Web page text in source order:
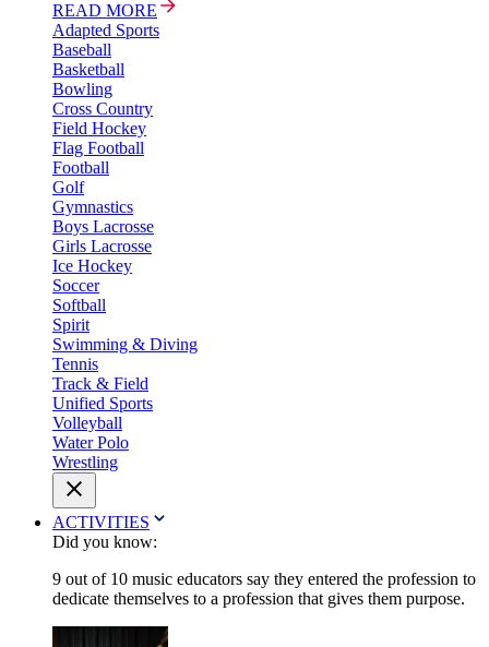
READ MORE
Adapted Sports
Baseball
Basketball
Bowling
Cross Country
Field Hockey
Flag Football
Football
Golf
Gymnastics
Boys Lacrosse
Girls Lacrosse
Ice Hockey
Soccer
Softball
Spirit
Swimming & Diving
Tennis
Track & Field
Unified Sports
Volleyball
Water Polo
Wrestling
ACTIVITIES
Did you know:
9 out of 10 music educators say they entered the profession to
dedicate themselves to a profession that gives them purpose.